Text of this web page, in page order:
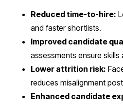
Reduced time-to-hire:
and faster shortlists.
Improved candidate
assessments ensure skills
Lower attrition risk:
reduces misalignment
Enhanced candidate